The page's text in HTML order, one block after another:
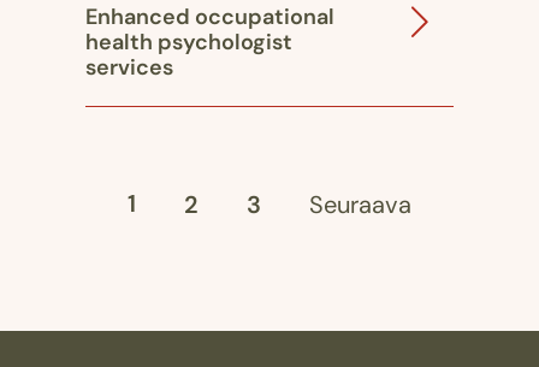
Enhanced occupational
health psychologist
services
1 2 3 Seuraava